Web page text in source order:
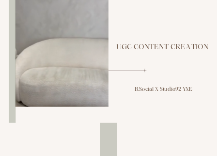
B.Social X Studio92 YXE
UGC CONTENT CREATION